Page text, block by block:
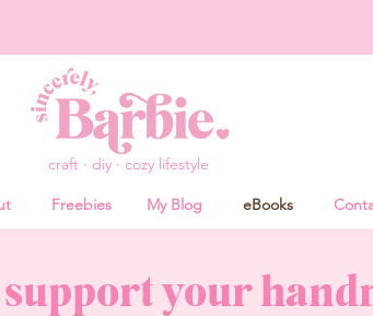
craft · diy · cozy lifestyle
Freebies My Blog eBooks
your